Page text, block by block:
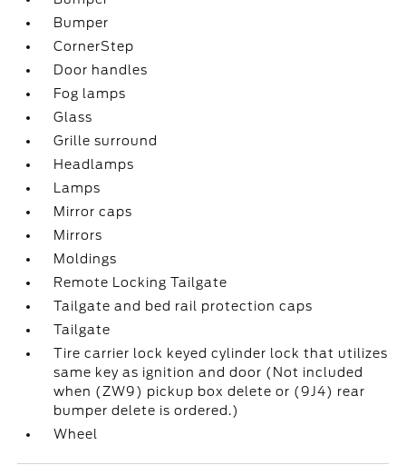
Bumper
CornerStep
Door handles
Fog lamps
Glass
Grille surround
Headlamps
Lamps
Mirror caps
Mirrors
Moldings
Remote Locking Tailgate
Tailgate and bed rail protection caps
Tailgate
Tire carrier lock keyed cylinder lock that utilizes
same key as ignition and door (Not included
when (ZW9) pickup box delete or (9J4) rear
bumper delete is ordered.)
Wheel